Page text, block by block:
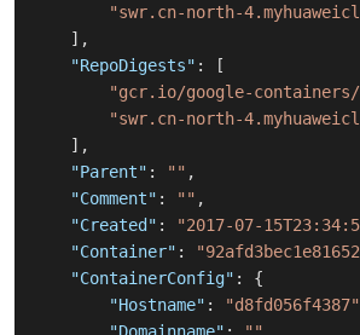
"swr.cn-north-
] ,
"RepoDigests" :
[
"gcr.io/google-containers/
"swr.cn-north-
] ,
"Parent" : "" ,
"Comment" : "" ,
"Created" : "2017-07-
"Container" :
"ContainerConfig" :
{
"Hostname" : "d8fd056f4387"
"Domainname" : ""